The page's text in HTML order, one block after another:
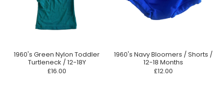
1960's Green Nylon Toddler
Turtleneck / 12-18Y
£16.00
1960's Navy Bloomers / Shorts /
12-18 Months
£12.00